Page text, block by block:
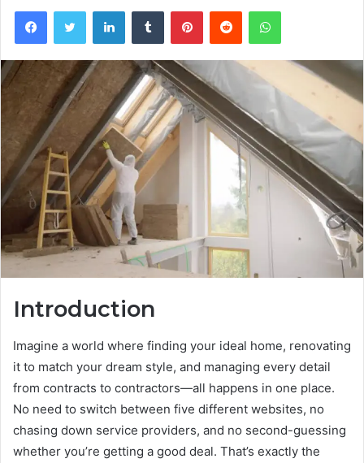
Introduction
Imagine a world where finding your ideal home, renovating
it to match your dream style, and managing every detail
from contracts to contractors—all happens in one place.
No need to switch between five different websites, no
chasing down service providers, and no second-guessing
whether you’re getting a good deal. That’s exactly the